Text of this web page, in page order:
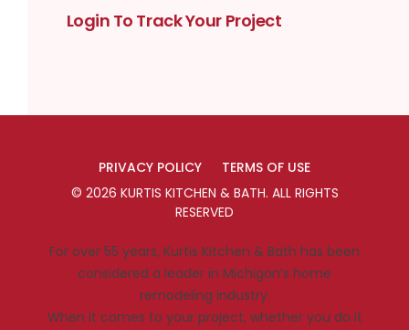
Login To Track Your Project
PRIVACY POLICY
TERMS OF USE
© 2026 KURTIS KITCHEN & BATH. ALL RIGHTS
RESERVED
For over 55 years, Kurtis Kitchen & Bath has been
considered a leader in Michigan’s home
remodeling industry.
When it comes to your project, whether you do it